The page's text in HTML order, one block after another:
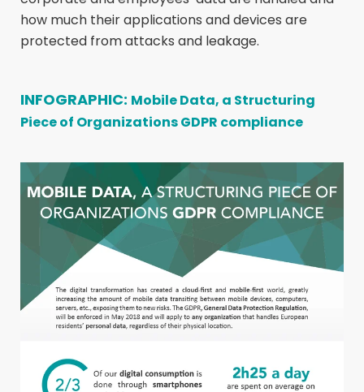
how much their applications and devices are
protected from attacks and leakage.
INFOGRAPHIC: Mobile Data, a Structuring
Piece of Organizations GDPR compliance